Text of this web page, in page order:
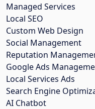
Managed Services
Local SEO
Custom Web Design
Social Management
Reputation
Google Ads
Local Services Ads
Search Engine
AI Chatbot